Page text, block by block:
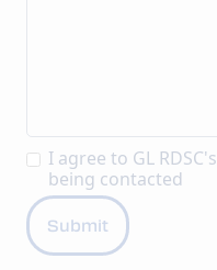
I agree to GL RDSC's
being contacted